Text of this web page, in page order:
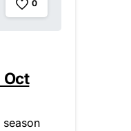
0
Oct